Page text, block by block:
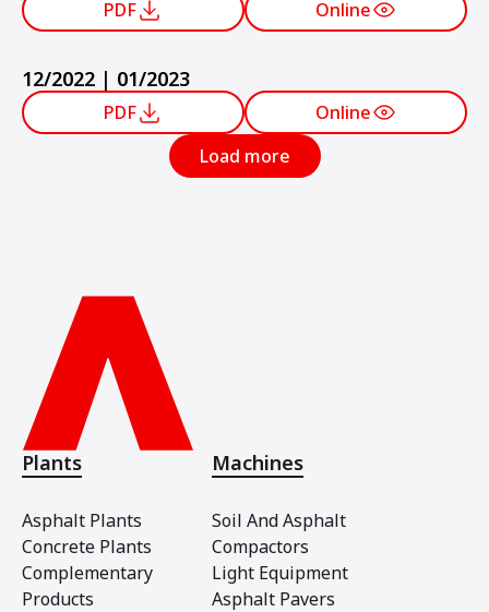
PDF Online
12/2022 | 01/2023
PDF
Online
Load more
Plants
Asphalt Plants
Concrete Plants
Complementary
Products
Machines
Soil And Asphalt
Compactors
Light Equipment
Asphalt Pavers